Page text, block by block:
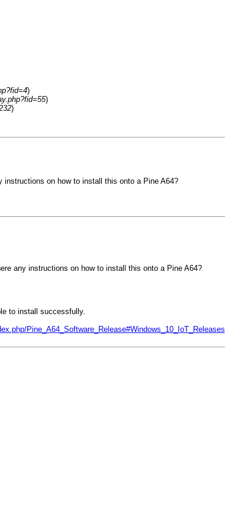
)
)
)
instructions on how to install this onto a Pine A64?
any instructions on how to install this onto a Pine A64?
to install successfully.
Pine_A64_Software_Release#Windows_10_IoT_Releases